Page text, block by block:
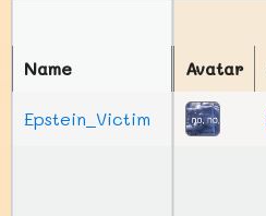
Avatar
Name
Epstein_Victim